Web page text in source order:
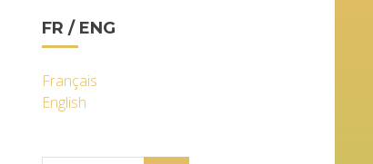
FR / ENG
Français
English